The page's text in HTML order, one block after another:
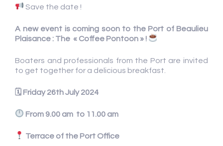
Save the date !
A new event is coming soon to the Port of Beaulieu
Plaisance : The « Coffee Pontoon » !
Boaters and professionals from the Port are invited
to get together for a delicious breakfast.
🗓 Friday 26th July 2024
From 9.00 am to 11.00 am
Terrace of the Port Office